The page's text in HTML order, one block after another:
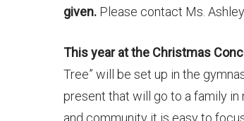
given. Please contact Ms.
This year at the Christmas
Tree” will be set up in the
present that will go to a family in
and community it is easy to